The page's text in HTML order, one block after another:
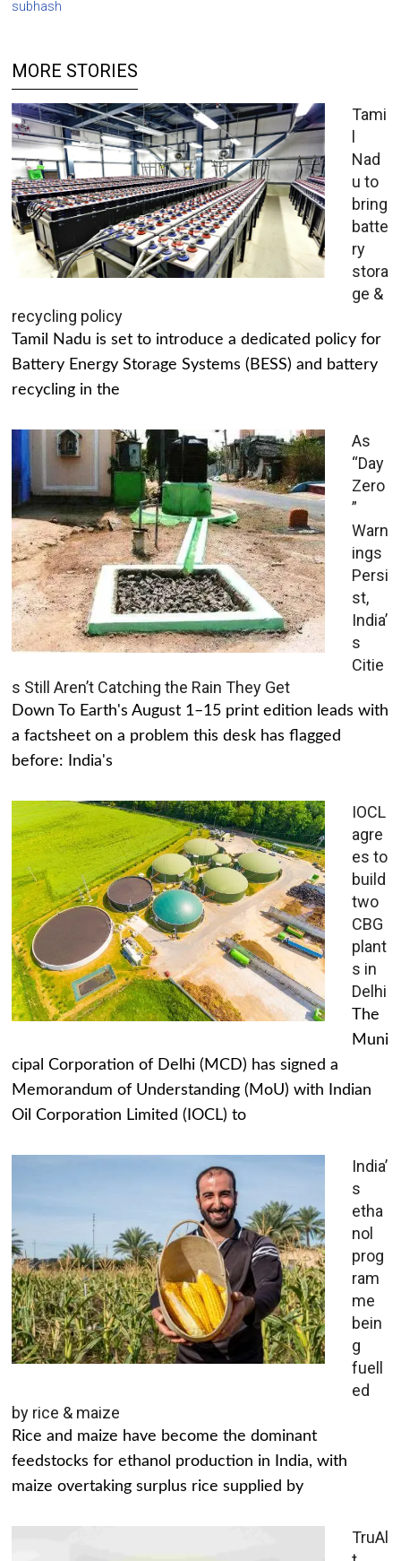
subhash
MORE STORIES
Tami
l
Nad
u to
bring
batte
ry
stora
ge &
recycling policy
Tamil Nadu is set to introduce a dedicated policy for
Battery Energy Storage Systems (BESS) and battery
recycling in the
As
“Day
Zero
”
Warn
ings
Persi
st,
India’
s
Citie
s Still Aren’t Catching the Rain They Get
Down To Earth's August 1–15 print edition leads with
a factsheet on a problem this desk has flagged
before: India's
IOCL
agre
es to
build
two
CBG
plant
s in
Delhi
The
Muni
cipal Corporation of Delhi (MCD) has signed a
Memorandum of Understanding (MoU) with Indian
Oil Corporation Limited (IOCL) to
India’
s
etha
nol
prog
ram
me
bein
g
fuell
ed
by rice & maize
Rice and maize have become the dominant
feedstocks for ethanol production in India, with
maize overtaking surplus rice supplied by
TruAl